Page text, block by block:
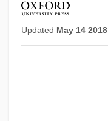
Updated May 14 2018